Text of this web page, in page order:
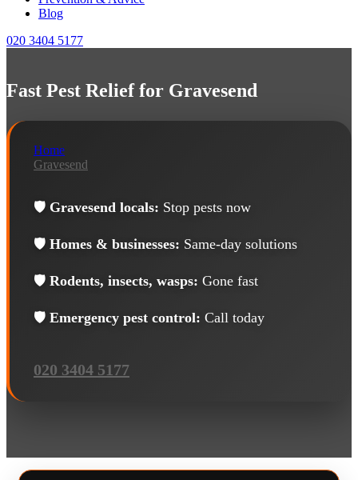
Blog
020 3404 5177
Fast Pest Relief for Gravesend
Home
Gravesend
🛡️ Gravesend locals: Stop pests now
🛡️ Homes & businesses: Same-day solutions
🛡️ Rodents, insects, wasps: Gone fast
🛡️ Emergency pest control: Call today
020 3404 5177